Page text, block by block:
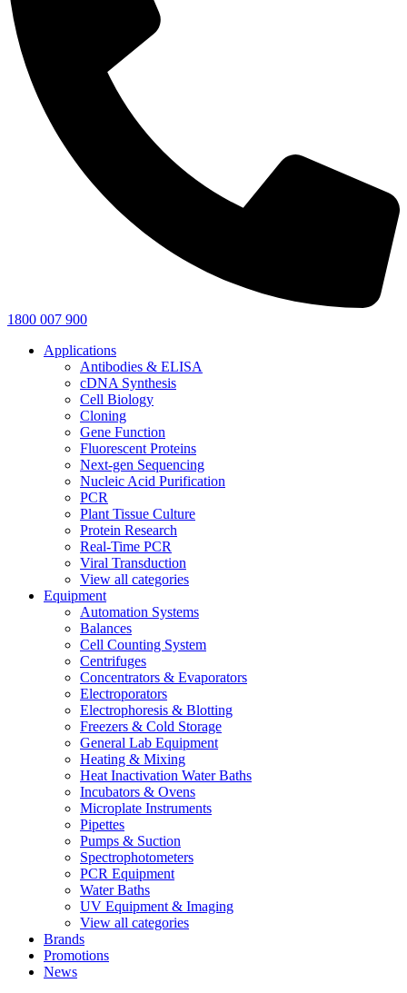
1800 007 900
Applications
Antibodies & ELISA
cDNA Synthesis
Cell Biology
Cloning
Gene Function
Fluorescent Proteins
Next-gen Sequencing
Nucleic Acid Purification
PCR
Plant Tissue Culture
Protein Research
Real-Time PCR
Viral Transduction
View all categories
Equipment
Automation Systems
Balances
Cell Counting System
Centrifuges
Concentrators & Evaporators
Electroporators
Electrophoresis & Blotting
Freezers & Cold Storage
General Lab Equipment
Heating & Mixing
Heat Inactivation Water Baths
Incubators & Ovens
Microplate Instruments
Pipettes
Pumps & Suction
Spectrophotometers
PCR Equipment
Water Baths
UV Equipment & Imaging
View all categories
Brands
Promotions
News